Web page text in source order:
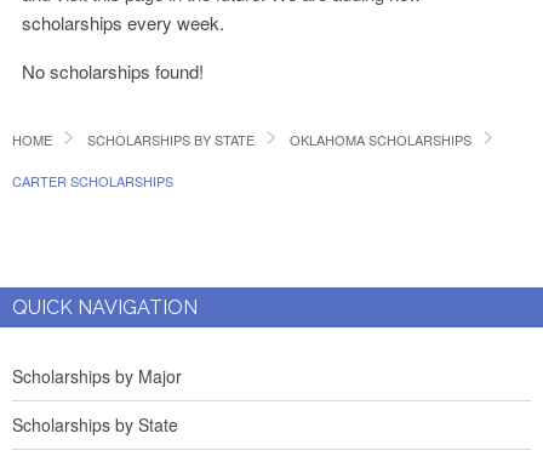
scholarships every week.
No scholarships found!
HOME SCHOLARSHIPS BY STATE OKLAHOMA SCHOLARSHIPS
CARTER SCHOLARSHIPS
QUICK NAVIGATION
Scholarships by Major
Scholarships by State